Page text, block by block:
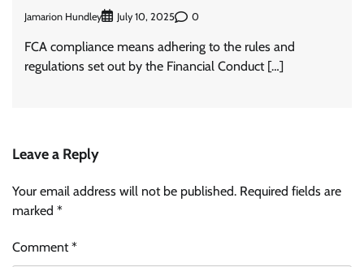
Jamarion Hundley July 10, 2025 0
FCA compliance means adhering to the rules and
regulations set out by the Financial Conduct […]
Leave a Reply
Your email address will not be published. Required fields are
marked *
Comment*